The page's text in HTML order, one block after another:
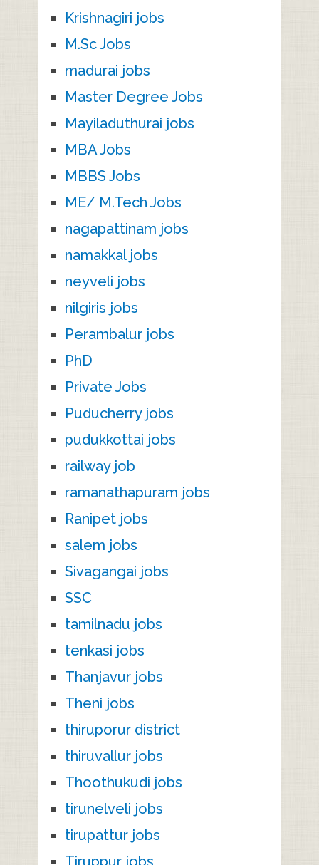
Krishnagiri jobs
M.Sc Jobs
madurai jobs
Master Degree Jobs
Mayiladuthurai jobs
MBA Jobs
MBBS Jobs
ME/ M.Tech Jobs
nagapattinam jobs
namakkal jobs
neyveli jobs
nilgiris jobs
Perambalur jobs
PhD
Private Jobs
Puducherry jobs
pudukkottai jobs
railway job
ramanathapuram jobs
Ranipet jobs
salem jobs
Sivagangai jobs
SSC
tamilnadu jobs
tenkasi jobs
Thanjavur jobs
Theni jobs
thiruporur district
thiruvallur jobs
Thoothukudi jobs
tirunelveli jobs
tirupattur jobs
Tiruppur jobs